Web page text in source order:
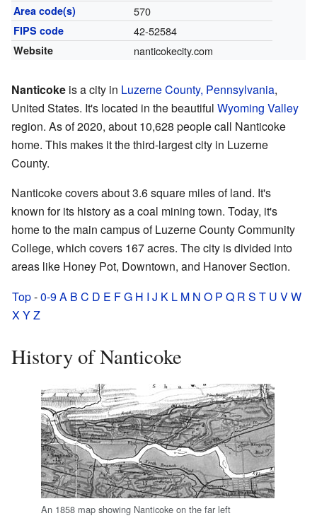
Area code(s) 570
FIPS code 42-52584
Website nanticokecity.com
Nanticoke is a city in Luzerne County, Pennsylvania,
United States. It's located in the beautiful Wyoming Valley
region. As of 2020, about 10,628 people call Nanticoke
home. This makes it the third-largest city in Luzerne
County.
Nanticoke covers about 3.6 square miles of land. It's
known for its history as a coal mining town. Today, it's
home to the main campus of Luzerne County Community
College, which covers 167 acres. The city is divided into
areas like Honey Pot, Downtown, and Hanover Section.
Top-0-9A B C D E FG H I J K L M N O P Q R S T U VW
XYZ
History of Nanticoke
An 1858 map showing Nanticoke on the far left